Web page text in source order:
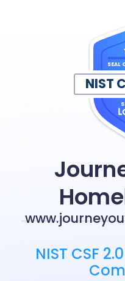
NIST CSF
NIST
SEAL